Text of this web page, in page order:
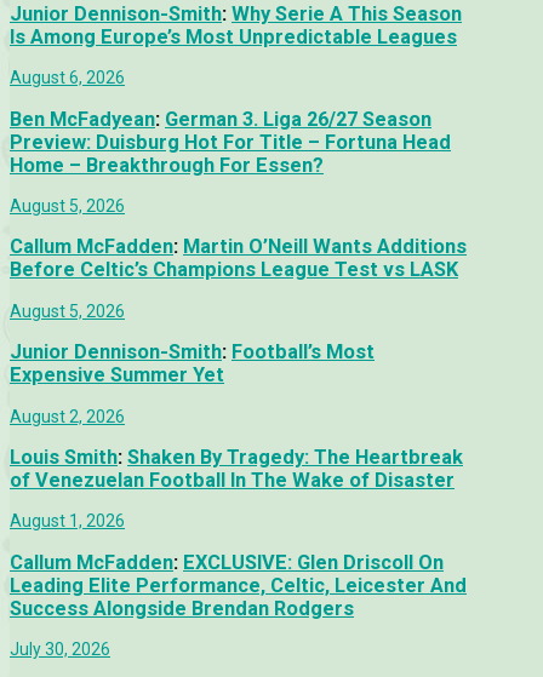
Junior Dennison-Smith: Why Serie A This Season
Is Among Europe’s Most Unpredictable Leagues
August 6, 2026
Ben McFadyean: German 3. Liga 26/27 Season
Preview: Duisburg Hot For Title – Fortuna Head
Home – Breakthrough For Essen?
August 5, 2026
Callum McFadden: Martin O’Neill Wants Additions
Before Celtic’s Champions League Test vs LASK
August 5, 2026
Junior Dennison-Smith: Football’s Most
Expensive Summer Yet
August 2, 2026
Louis Smith: Shaken By Tragedy: The Heartbreak
of Venezuelan Football In The Wake of Disaster
August 1, 2026
Callum McFadden: EXCLUSIVE: Glen Driscoll On
Leading Elite Performance, Celtic, Leicester And
Success Alongside Brendan Rodgers
July 30, 2026